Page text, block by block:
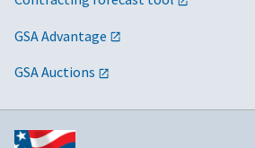
GSA Advantage
GSA Auctions